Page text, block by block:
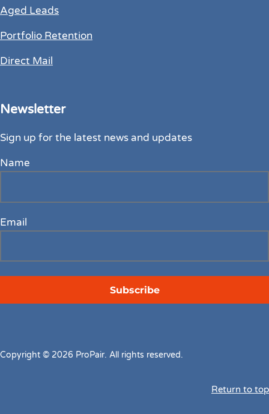
Aged Leads
Portfolio Retention
Direct Mail
Newsletter
Sign up for the latest news and updates
Name
Email
Copyright © 2026 ProPair. All rights reserved.
Return to top